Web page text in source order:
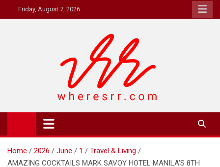
to
Friday, August 7, 2026
Where's RR
Online Magazine
Home 2026 June 1
Travel & Living
AMAZING COCKTAILS MARK SAVOY HOTEL MANILA’S 8TH